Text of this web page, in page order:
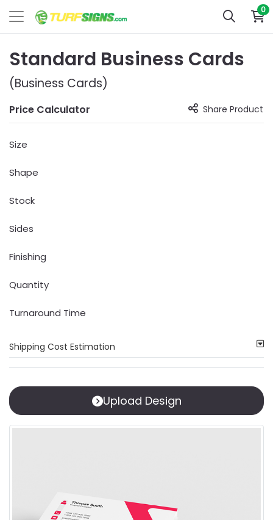
0
Standard Business Cards
(Business Cards)
Price Calculator Share Product
Size
Shape
Stock
Sides
Finishing
Quantity
Turnaround Time
Shipping Cost Estimation
Upload Design